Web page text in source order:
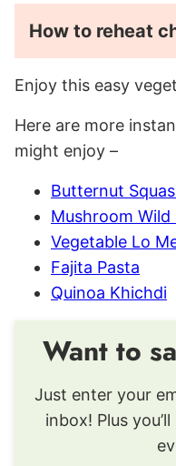
How to reheat
Enjoy this easy
Here are more
might enjoy –
Butternut
Mushroom Wild
Vegetable Lo
Fajita Pasta
Quinoa Khichdi
Want to
Just enter your
inbox! Plus